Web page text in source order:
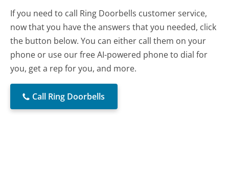
If you need to call Ring Doorbells customer service,
now that you have the answers that you needed, click
the button below. You can either call them on your
phone or use our free AI-powered phone to dial for
you, get a rep for you, and more.
Call Ring Doorbells